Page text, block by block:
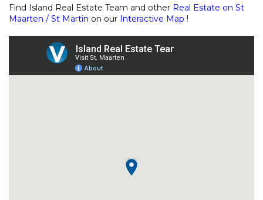
Find Island Real Estate Team and other Real Estate on St
Maarten / St Martin on our Interactive Map !